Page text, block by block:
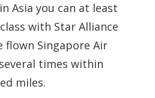
Asia you can at least
with Star Alliance
flown Singapore Air
times within
miles.